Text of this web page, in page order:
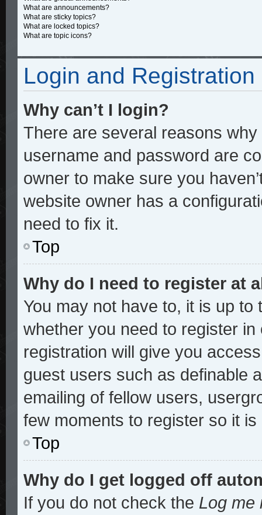
What are announcements?
What are sticky topics?
What are locked topics?
What are topic icons?
Login and Registration
Why can’t I login?
There are several reasons
username and password are
owner to make sure you
website owner has a
need to fix it.
Top
Why do I need to register at
You may not have to, it is up
whether you need to register
registration will give you
guest users such as definable
emailing of fellow users,
few moments to register so it
Top
Why do I get logged off
If you do not check the Log me